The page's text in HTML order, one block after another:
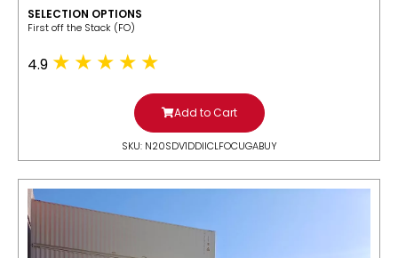
SELECTION OPTIONS
​First off the Stack (FO)
4.9
Add to Cart
SKU: N20SDV1DDIICLFOCUGABUY